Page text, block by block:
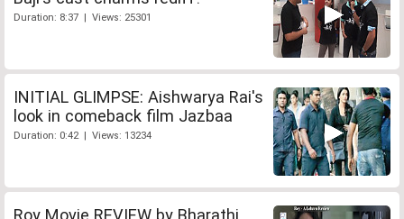
Duration: 8:37 | Views: 25301
INITIAL GLIMPSE: Aishwarya Rai's
look in comeback film Jazbaa
Duration: 0:42 | Views: 13234
Roy Movie REVIEW by Bharathi